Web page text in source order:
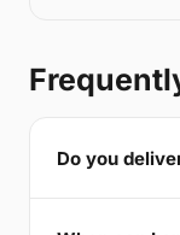
Do you